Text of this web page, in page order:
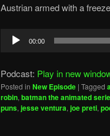
Austrian armed with a
Audio
00:00
Podcast: Play in new
Posted in New Episode | Tagged
robin, batman the animated
puns, jesse ventura, joe preti,